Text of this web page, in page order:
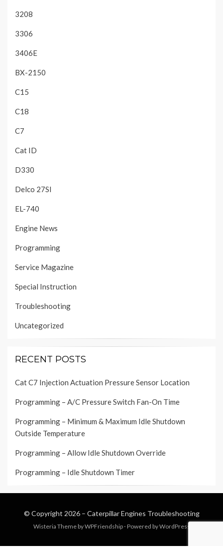
3208
3306
3406E
BX-2150
C15
C18
C7
Cat ID
D330
Delco 27SI
EL-740
Engine News
Programming
Service Magazine
Special Instruction
Troubleshooting
Uncategorized
RECENT POSTS
Cat C7 Injection Actuation Pressure Sensor Location
Programming – A/C Pressure Switch Fan-On Time
Programming – Minimum & Maximum Idle Shutdown
Outside Temperature
Programming – Allow Idle Shutdown Override
Programming – Idle Shutdown Timer
© Copyright 2026 – Caterpillar Engines Troubleshooting
Wisteria Theme byWPFriendship ⋅ Powered byWordPress